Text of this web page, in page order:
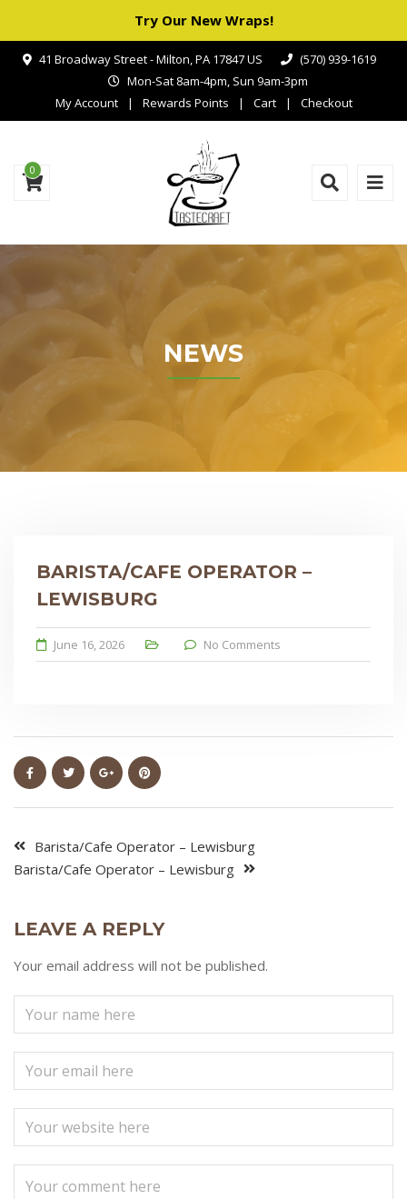
Try Our New Wraps!
41 Broadway Street - Milton, PA 17847 US
(570) 939-1619
Mon-Sat 8am-4pm, Sun 9am-3pm
My Account
Rewards Points Cart Checkout
0
NEWS
BARISTA/CAFE OPERATOR –
LEWISBURG
June 16, 2026 No Comments
Barista/Cafe Operator – Lewisburg
Barista/Cafe Operator – Lewisburg
LEAVE A REPLY
Your email address will not be published.